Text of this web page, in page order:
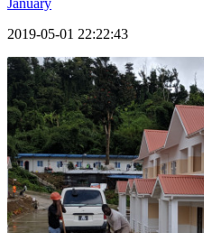
2019-05-01 22:22:43